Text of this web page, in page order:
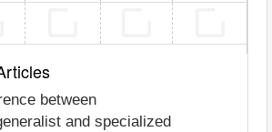
between
and specialized